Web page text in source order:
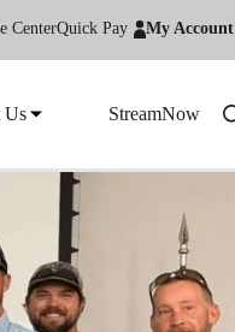
CenterQuick Pay My Account
Us StreamNow